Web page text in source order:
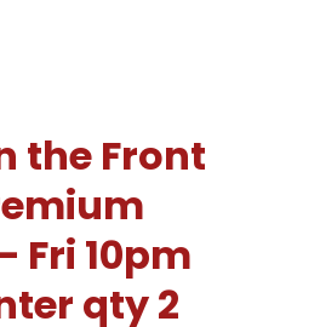
the Front
Fri 10pm
qty 2